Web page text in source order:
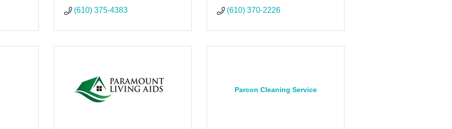
(610) 375-4383
(610) 370-2226
Parcon Cleaning Service